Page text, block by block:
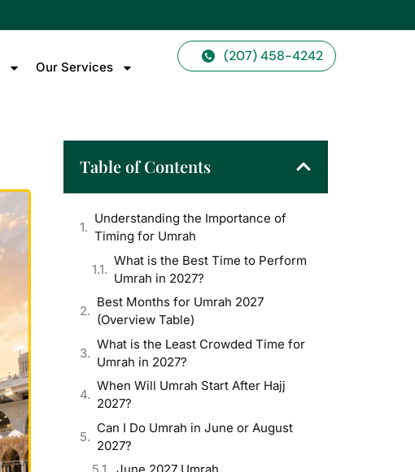
Our Services
(207) 458-4242
Table of Contents
Understanding the Importance of
Timing for Umrah
What is the Best Time to Perform
Umrah in 2027?
Best Months for Umrah 2027
(Overview Table)
What is the Least Crowded Time for
Umrah in 2027?
When Will Umrah Start After Hajj
2027?
Can I Do Umrah in June or August
2027?